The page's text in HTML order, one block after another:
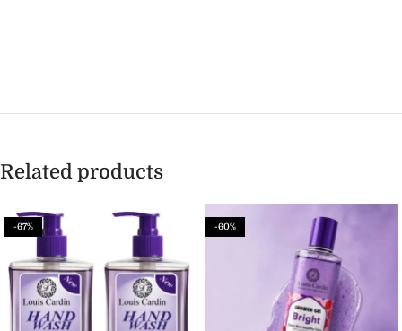
Related products
-67% -60%